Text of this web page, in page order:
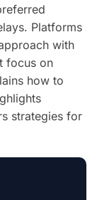
Platforms
with
focus on
how to
strategies for